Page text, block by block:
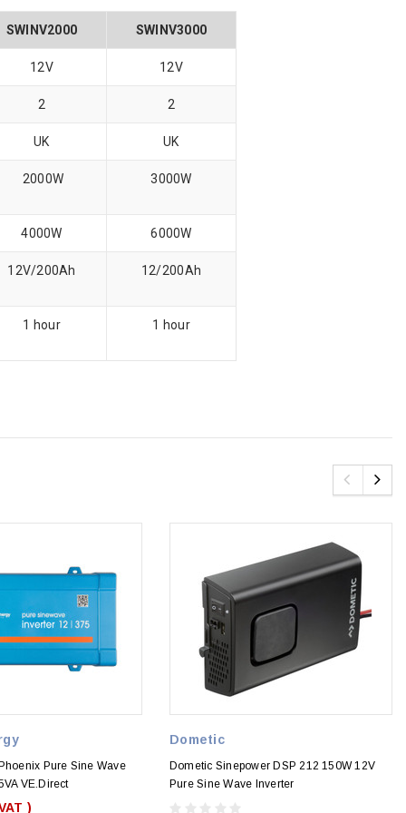
SWINV2000 SWINV3000
12V 12V
2 2
UK UK
2000W 3000W
4000W 6000W
12V/200Ah 12/200Ah
1 hour 1 hour
Pure Sine Wave
VE.Direct
)
Dometic
Dometic Sinepower DSP 212 150W 12V
Pure Sine Wave Inverter